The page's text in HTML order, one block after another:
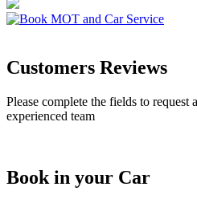
Customers Reviews
Please complete the fields to
experienced team
Book in your Car